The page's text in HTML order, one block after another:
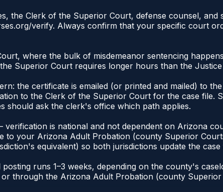
the Clerk of the Superior Court, defense counsel,
verify. Always confirm that your specific court
where the bulk of misdemeanor sentencing
Superior Court requires longer hours than the
the certificate is emailed (or printed and mailed) to
to the Clerk of the Superior Court for the case file.
should ask the clerk's office which path applies.
is national and not dependent on Arizona
to your Arizona Adult Probation (county Superior
equivalent) so both jurisdictions update the case
runs 1–3 weeks, depending on the county's
through the Arizona Adult Probation (county